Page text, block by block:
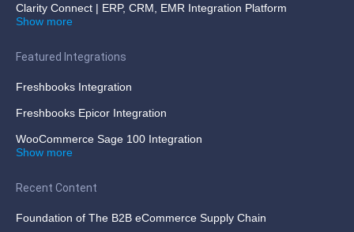
Clarity Connect | ERP, CRM, EMR Integration Platform
Show more
Featured Integrations
Freshbooks Integration
Freshbooks Epicor Integration
WooCommerce Sage 100 Integration
Show more
Recent Content
Foundation of The B2B eCommerce Supply Chain